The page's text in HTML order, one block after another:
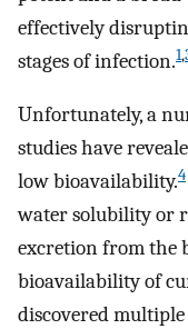
effectively
stages of infection.1,
Unfortunately, a
studies have
low bioavailability.4
water solubility or
excretion from the
bioavailability of
discovered multiple